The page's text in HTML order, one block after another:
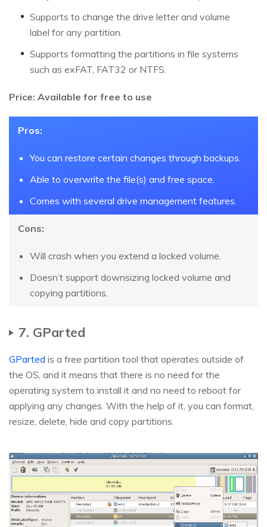
Supports to change the drive letter and volume
label for any partition.
Supports formatting the partitions in file systems
such as exFAT, FAT32 or NTFS.
Price: Available for free to use
Pros:
You can restore certain changes through backups.
Able to overwrite the file(s) and free space.
Comes with several drive management features.
Cons:
Will crash when you extend a locked volume.
Doesn’t support downsizing locked volume and
copying partitions.
7. GParted
GParted is a free partition tool that operates outside of
the OS, and it means that there is no need for the
operating system to install it and no need to reboot for
applying any changes. With the help of it, you can format,
resize, delete, hide and copy partitions.